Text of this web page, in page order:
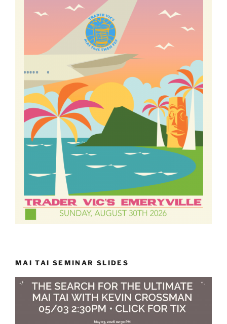
MAI TAI SEMINAR SLIDES